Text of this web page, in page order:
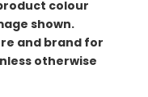
colour
shown.
and brand for
otherwise